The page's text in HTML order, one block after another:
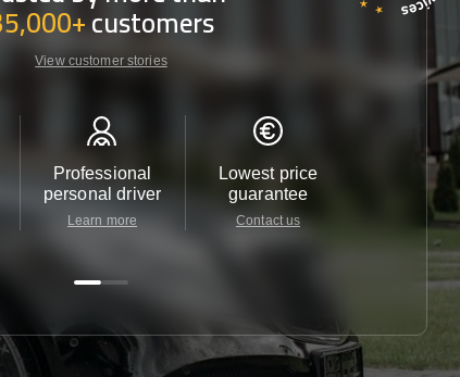
customers
View customer stories
Professional
personal driver
Learn more
Lowest price
guarantee
Contact us
Customer
24/7
Contact